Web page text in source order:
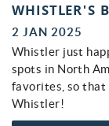
WHISTLER'S
2 JAN 2025
Whistler just
spots in North
favorites, so
Whistler!